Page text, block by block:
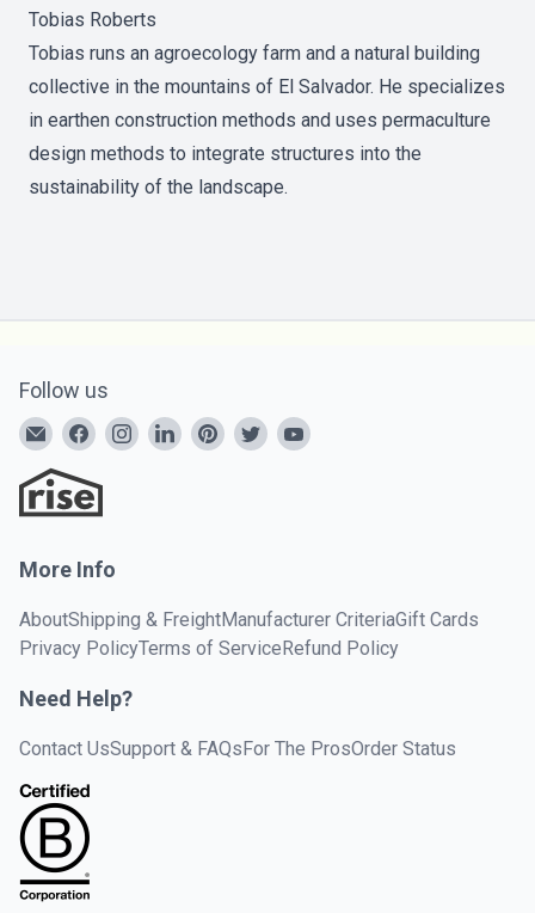
Tobias Roberts
Tobias runs an agroecology farm and a natural building
collective in the mountains of El Salvador. He specializes
in earthen construction methods and uses permaculture
design methods to integrate structures into the
sustainability of the landscape.
Follow us
More Info
AboutShipping & FreightManufacturer CriteriaGift Cards
Privacy PolicyTerms of Service Refund Policy
Need Help?
Contact UsSupport & FAQs For The ProsOrder Status